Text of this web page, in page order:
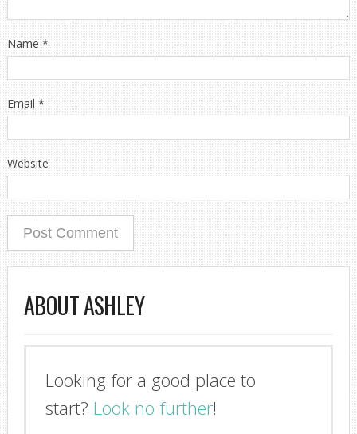
Name*
Email*
Website
ABOUT ASHLEY
Looking for a good place to
start? Look no further!
I'm so glad you stopped by!